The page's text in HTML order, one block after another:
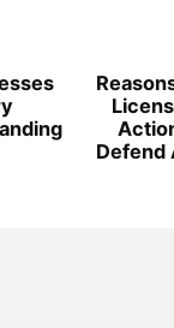
Defend